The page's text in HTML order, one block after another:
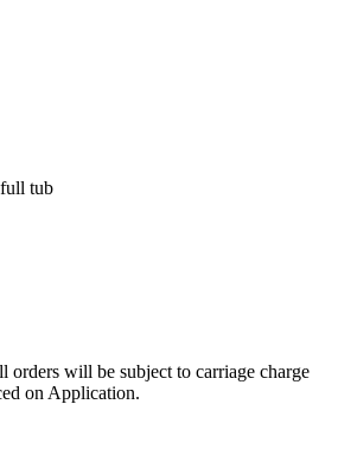
tub
orders will be subject to carriage charge
on Application.